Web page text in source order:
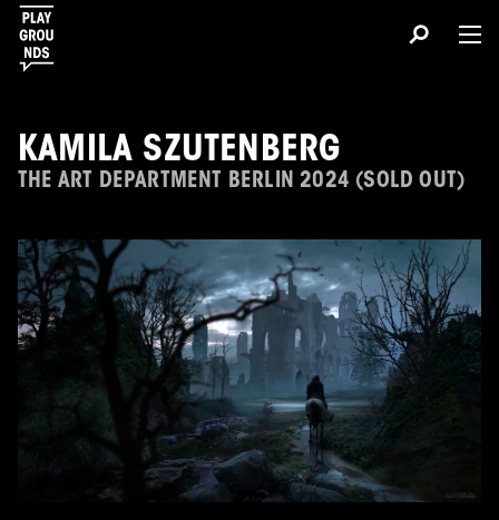
KAMILA SZUTENBERG
THE ART DEPARTMENT BERLIN 2024 (SOLD OUT)